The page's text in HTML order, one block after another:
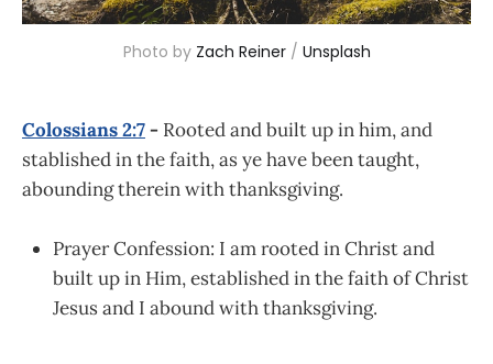
Photo by Zach Reiner / Unsplash
Colossians 2:7- Rooted and built up in him, and
stablished in the faith, as ye have been taught,
abounding therein with thanksgiving.
Prayer Confession: I am rooted in Christ and
built up in Him, established in the faith of Christ
Jesus and I abound with thanksgiving.